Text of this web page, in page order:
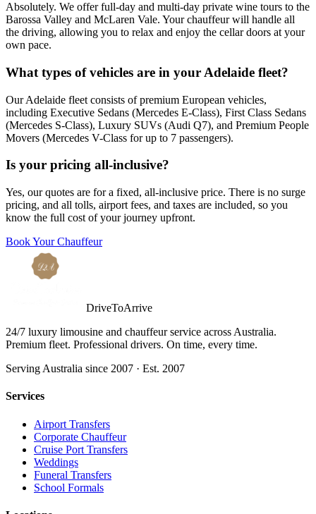
Absolutely. We offer full-day and multi-day private wine tours to the
Barossa Valley and McLaren Vale. Your chauffeur will handle all
the driving, allowing you to relax and enjoy the cellar doors at your
own pace.
What types of vehicles are in your Adelaide fleet?
Our Adelaide fleet consists of premium European vehicles,
including Executive Sedans (Mercedes E-Class), First Class Sedans
(Mercedes S-Class), Luxury SUVs (Audi Q7), and Premium People
Movers (Mercedes V-Class for up to 7 passengers).
Is your pricing all-inclusive?
Yes, our quotes are for a fixed, all-inclusive price. There is no surge
pricing, and all tolls, airport fees, and taxes are included, so you
know the full cost of your journey upfront.
Book Your Chauffeur
DriveToArrive
24/7 luxury limousine and chauffeur service across Australia.
Premium fleet. Professional drivers. On time, every time.
Serving Australia since 2007 · Est. 2007
Services
Airport Transfers
Corporate Chauffeur
Cruise Port Transfers
Weddings
Funeral Transfers
School Formals